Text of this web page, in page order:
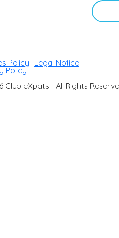
Policy Legal Notice
Policy
Club eXpats - All Rights